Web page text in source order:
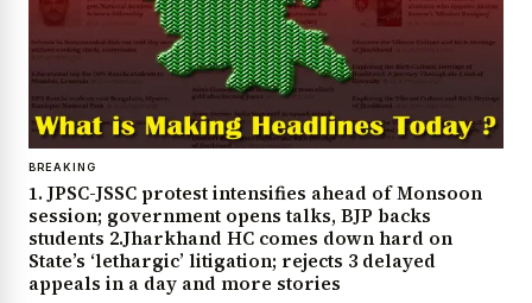
BREAKING
1. JPSC-JSSC protest intensifies ahead of Monsoon
session; government opens talks, BJP backs
students 2.Jharkhand HC comes down hard on
State’s ‘lethargic’ litigation; rejects 3 delayed
appeals in a day and more stories